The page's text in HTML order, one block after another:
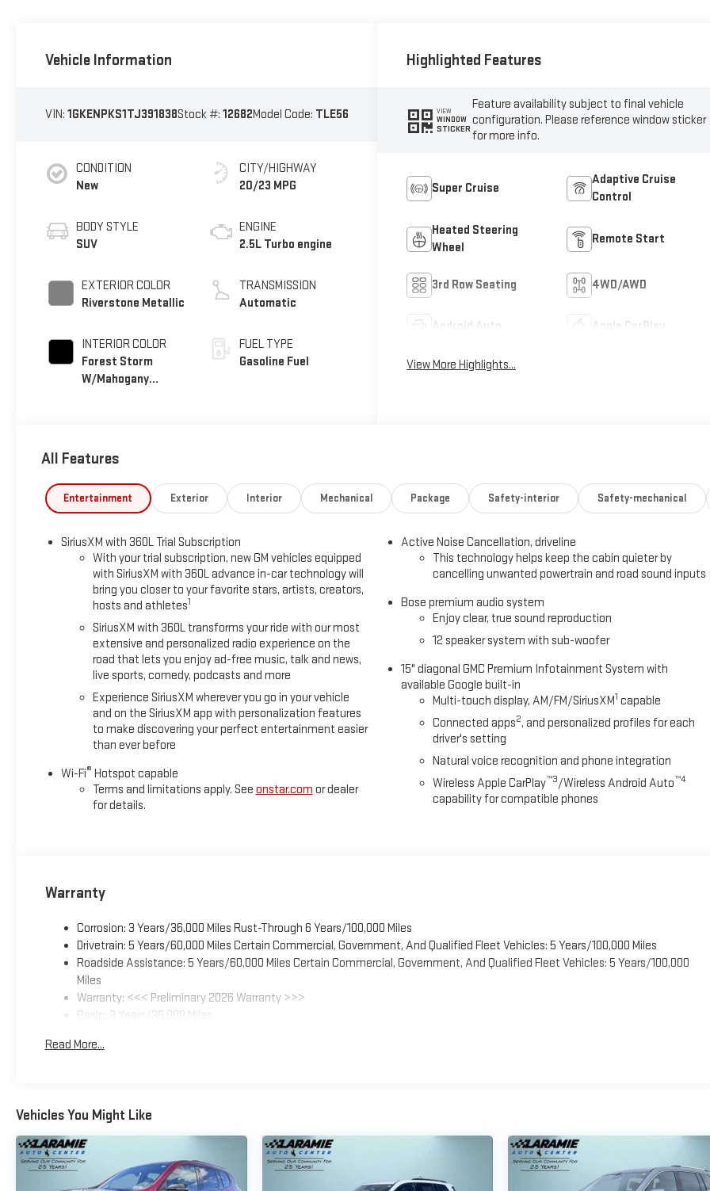
Vehicle Information
VIN: 1GKENPKS1TJ391838Stock #: 12682Model Code: TLE56
CONDITION
New
BODY STYLE
SUV
EXTERIOR COLOR
Riverstone Metallic
INTERIOR COLOR
Forest Storm
W/Mahogany
CITY/HIGHWAY
20/23 MPG
ENGINE
2.5L Turbo engine
TRANSMISSION
Automatic
FUEL TYPE
Gasoline Fuel
Highlighted Features
VIEW
WINDOW
STICKER
Feature availability subject to final vehicle
configuration. Please reference window sticker
for more info.
Super Cruise
Adaptive Cruise
Control
Heated Steering
Wheel
Remote Start
3rd Row Seating 4WD/AWD
Android Auto Apple CarPlay
View More Highlights...
All Features
Entertainment Exterior Interior Mechanical Package Safety-interior Safety-mechanical
SiriusXM with 360L Trial Subscription
With your trial subscription, new GM vehicles equipped
with SiriusXM with 360L advance in-car technology will
bring you closer to your favorite stars, artists, creators,
hosts and athletes1
SiriusXM with 360L transforms your ride with our most
extensive and personalized radio experience on the
road that lets you enjoy ad-free music, talk and news,
live sports, comedy, podcasts and more
Experience SiriusXM wherever you go in your vehicle
and on the SiriusXM app with personalization features
to make discovering your perfect entertainment easier
than ever before
Wi-Fi® Hotspot capable
Terms and limitations apply. See onstar.com or dealer
for details.
Active Noise Cancellation, driveline
This technology helps keep the cabin quieter by
cancelling unwanted powertrain and road sound inputs
Bose premium audio system
Enjoy clear, true sound reproduction
12 speaker system with sub-woofer
15" diagonal GMC Premium Infotainment System with
available Google built-in
Multi-touch display, AM/FM/SiriusXM1 capable
Connected apps2, and personalized profiles for each
driver's setting
Natural voice recognition and phone integration
Wireless Apple CarPlay™3/Wireless Android Auto™4
capability for compatible phones
Warranty
Corrosion: 3 Years/36,000 Miles Rust-Through 6 Years/100,000 Miles
Drivetrain: 5 Years/60,000 Miles Certain Commercial, Government, And Qualified Fleet Vehicles: 5 Years/100,000 Miles
Roadside Assistance: 5 Years/60,000 Miles Certain Commercial, Government, And Qualified Fleet Vehicles: 5 Years/100,000
Miles
Warranty: <<< Preliminary 2026 Warranty >>>
Basic: 3 Years/36,000 Miles
Read More...
Vehicles You Might Like